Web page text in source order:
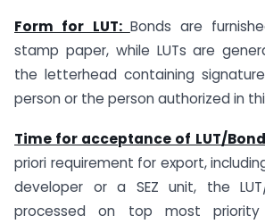
Form for LUT: Bonds are
stamp paper, while LUTs are
the letterhead containing
person or the person authorized in
Time for acceptance of LUT/
priori requirement for export,
developer or a SEZ unit, the
processed on top most